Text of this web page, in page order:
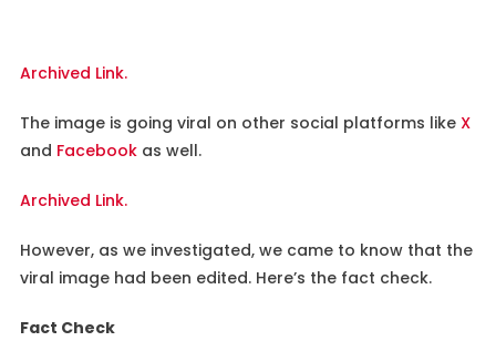
Archived Link.
The image is going viral on other social platforms like X
and Facebookas well.
Archived Link.
However, as we investigated, we came to know that the
viral image had been edited. Here’s the fact check.
Fact Check